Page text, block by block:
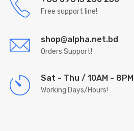
Free support line!
shop@alpha.net.bd
Orders Support!
Sat - Thu / 10AM - 8PM
Working Days/Hours!